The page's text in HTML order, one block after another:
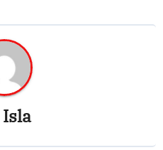
Isla